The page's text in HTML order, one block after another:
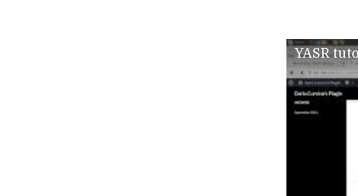
YASR